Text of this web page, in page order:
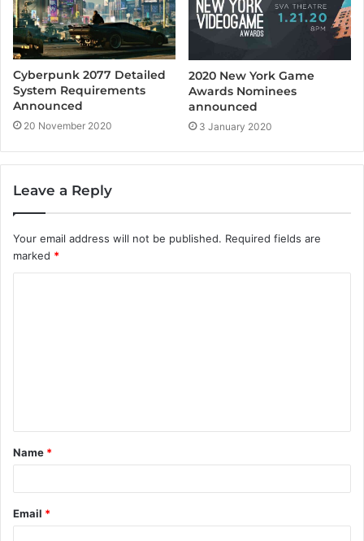
Cyberpunk 2077 Detailed
System Requirements
Announced
20 November 2020
2020 New York Game
Awards Nominees
announced
3 January 2020
Leave a Reply
Your email address will not be published. Required fields are
marked *
t
*
Name *
Email *